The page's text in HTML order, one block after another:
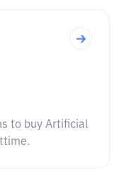
to buy Artificial